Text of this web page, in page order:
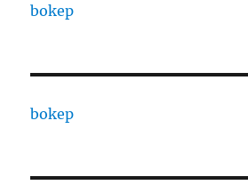
bokep
bokep